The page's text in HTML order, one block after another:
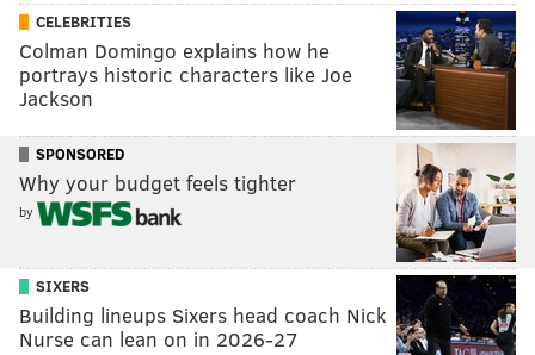
CELEBRITIES
Colman Domingo explains how he
portrays historic characters like Joe
Jackson
SPONSORED
Why your budget feels tighter
by
SIXERS
Building lineups Sixers head coach Nick
Nurse can lean on in 2026-27